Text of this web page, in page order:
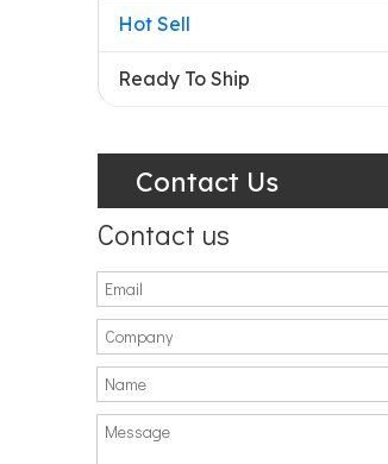
Hot Sell
Ready To Ship
Contact Us
Contact us